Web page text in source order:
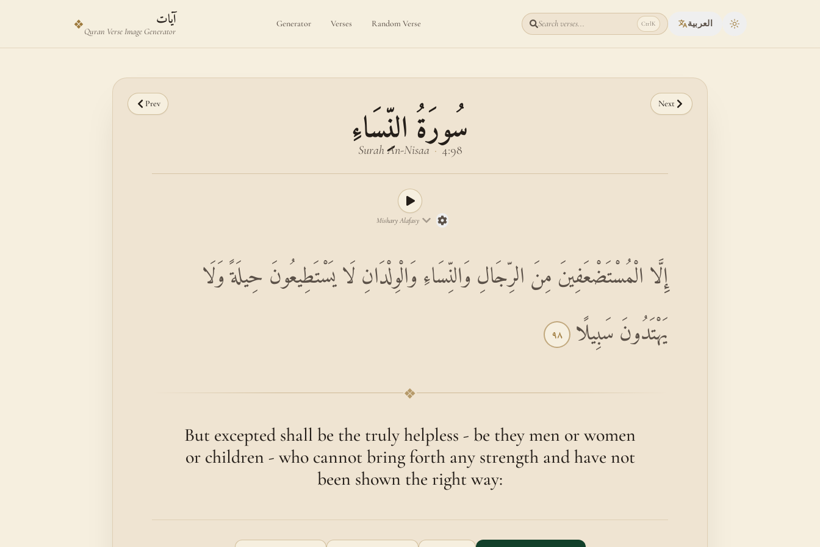
❖ آيات
Quran Verse Image Generator
Generator Verses Random Verse Search verses... CtrlK العربية Toggle theme
Prev Next
سُورَةُ النِّسَاءِ
Surah An-Nisaa · 4:98
Mishary Alafasy
إِلَّا الْمُسْتَضْعَفِينَ مِنَ الرِّجَالِ وَالنِّسَاءِ وَالْوِلْدَانِ لَا يَسْتَطِيعُونَ حِيلَةً وَلَا
يَهْتَدُونَ سَبِيلًا ٩٨
❖
But excepted shall be the truly helpless - be they men or women
or children - who cannot bring forth any strength and have not
been shown the right way: